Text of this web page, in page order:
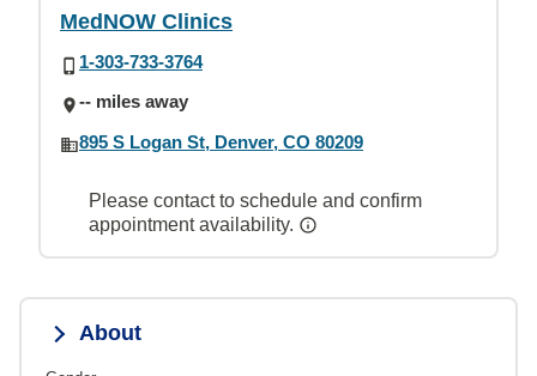
MedNOW Clinics
1-303-733-3764
-- miles away
895 S Logan St, Denver, CO 80209
Please contact to schedule and confirm
appointment availability.
About